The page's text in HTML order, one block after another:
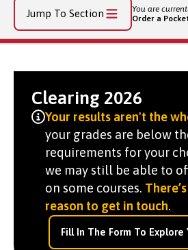
Jump To Section
You are
Order a
Clearing 2026
Your results aren't the
your grades are below
requirements for your
we may still be able to
on some courses.
reason to get in touch.
Fill In The Form To Explore